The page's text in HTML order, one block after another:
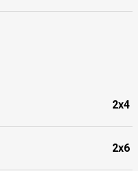
2x4
2x6